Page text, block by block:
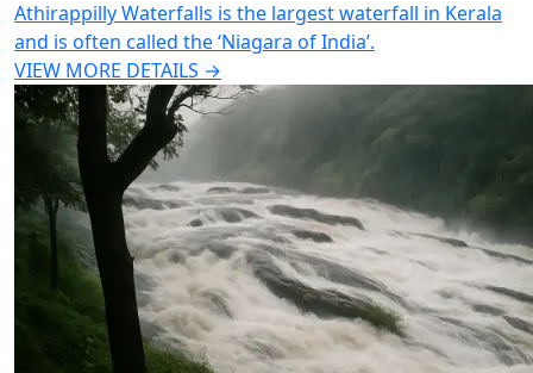
Athirappilly Waterfalls is the largest waterfall in Kerala
and is often called the ‘Niagara of India’.
VIEW MORE DETAILS →